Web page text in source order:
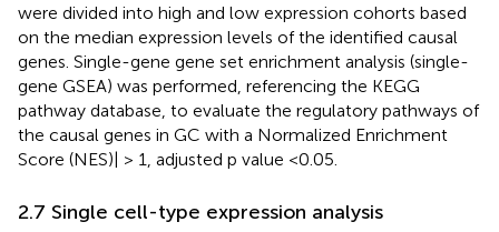
were divided into high and low expression cohorts based
on the median expression levels of the identified causal
genes. Single-gene gene set enrichment analysis (single-
gene GSEA) was performed, referencing the KEGG
pathway database, to evaluate the regulatory pathways of
the causal genes in GC with a Normalized Enrichment
Score (NES)| > 1, adjusted p value <0.05.
2.7 Single cell-type expression analysis